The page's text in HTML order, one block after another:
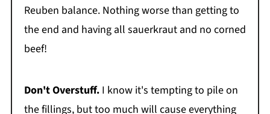
Reuben balance. Nothing worse than getting to
the end and having all sauerkraut and no corned
beef!
Don't Overstuff.I know it's tempting to pile on
the fillings, but too much will cause everything